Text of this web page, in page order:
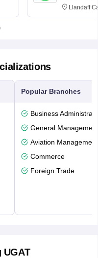
Llandaff
Avenue,
Popular Branches
Business
General Management
Aviation Management
Commerce
Foreign Trade